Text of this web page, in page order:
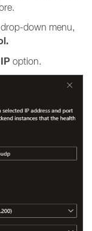
drop-down menu,
option.